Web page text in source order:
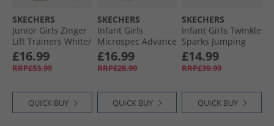
SKECHERS
Junior Girls Zinger
Lift Trainers White/​
Black
£16.99
RRP£53.99
QUICK BUY
SKECHERS
Infant Girls
Microspec Advance
Trainers Light Pink/​
Lavender
£16.99
RRP£28.99
QUICK BUY
SKECHERS
Infant Girls Twinkle
Sparks Jumping
Clouds Trainers
Lavendar/​Metallic
£14.99
RRP£39.99
QUICK BUY